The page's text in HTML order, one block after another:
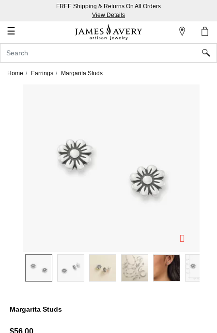
FREE Shipping & Returns On All Orders
View Details
☰
Account
In
Home Earrings Margarita Studs
Margarita Studs
$56.00